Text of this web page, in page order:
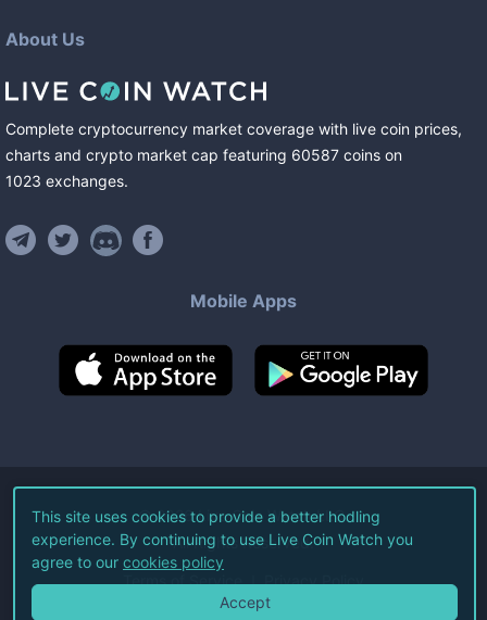
About Us
Complete cryptocurrency market coverage with live coin prices,
charts and crypto market cap featuring 60587 coins on
1023 exchanges.
Mobile Apps
©2026Live Coin Watch LLC.
All Rights Reserved.
Terms of Service Privacy Policy
This site uses cookies to provide a better hodling
experience. By continuing to use Live Coin Watch you
agree to our cookies policy
Accept